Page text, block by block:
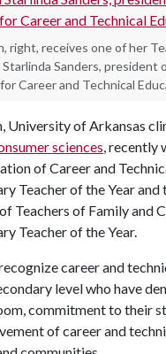
right, receives one of her
Sanders, president
Career and Technical
University of Arkansas
sciences, recently
of Career and
Teacher of the Year and
Teachers of Family and
Teacher of the Year.
career and
level who have
commitment to their
of career and